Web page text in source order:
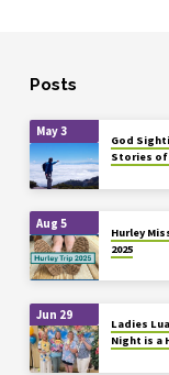
Posts
May 3
God
Stories of
Aug 5
Hurley
2025
Jun 29
Ladies
Night is a